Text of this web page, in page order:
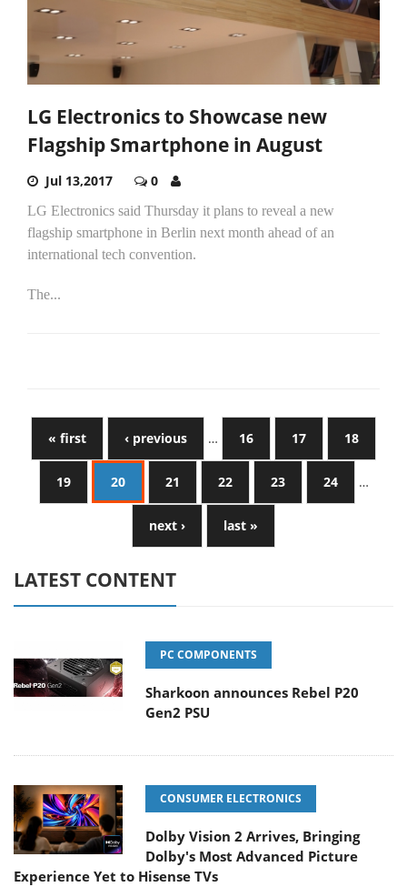
LG Electronics to Showcase new
Flagship Smartphone in August
Jul 13,2017 0
LG Electronics said Thursday it plans to reveal a new
flagship smartphone in Berlin next month ahead of an
international tech convention.
The...
« first ‹ previous … 16 17 18
19 20 21 22 23 24 …
next › last »
LATEST CONTENT
PC COMPONENTS
Sharkoon announces Rebel P20
Gen2 PSU
CONSUMER ELECTRONICS
Dolby Vision 2 Arrives, Bringing
Dolby's Most Advanced Picture
Experience Yet to Hisense TVs